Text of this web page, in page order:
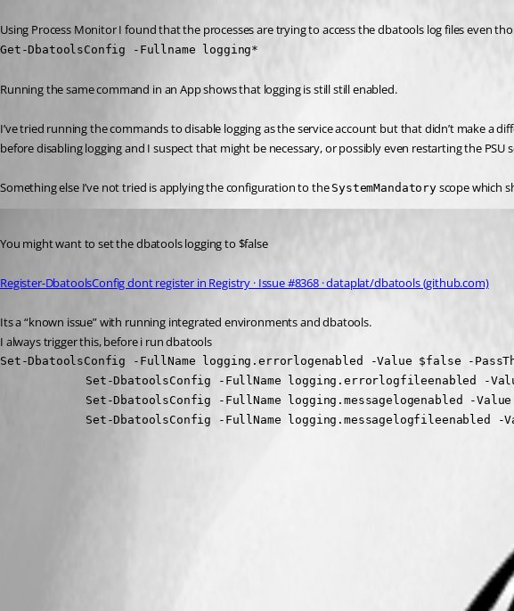
Using Process Monitor I found that the processes are trying to access the dbatools log files even
Get-DbatoolsConfig -Fullname logging*
Running the same command in an App shows that logging is still still enabled.
I’ve tried running the commands to disable logging as the service account but that didn’t make a
before disabling logging and I suspect that might be necessary, or possibly even restarting the PSU
Something else I’ve not tried is applying the configuration to the SystemMandatory scope which
You might want to set the dbatools logging to $false
Register-DbatoolsConfig dont register in Registry · Issue #8368 · dataplat/dbatools (github.com)
Its a “known issue” with running integrated environments and dbatools.
I always trigger this, before i run dbatools
Set-DbatoolsConfig -FullName logging.errorlogenabled -Value $false -
Set-DbatoolsConfig -FullName logging.messagelogfileenabled